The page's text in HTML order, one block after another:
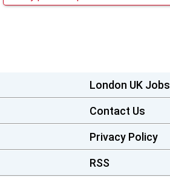
London UK Jobs
Contact Us
Privacy Policy
RSS